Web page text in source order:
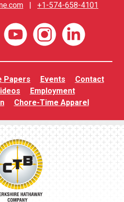
+1-574-658-4101
Papers Events
Contact
Employment
Chore-Time Apparel